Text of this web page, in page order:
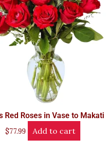
Red Roses in Vase to Makati
$77.99 Add to cart